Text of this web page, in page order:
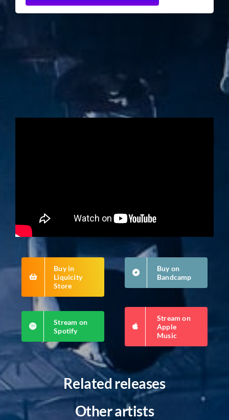
Buy in
Liquicity
Store
Buy on
Bandcamp
Stream on
Spotify
Stream on
Apple
Music
Related releases
Other artists